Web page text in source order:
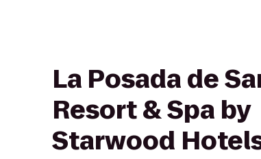
La Posada de
Resort & Spa by
Starwood